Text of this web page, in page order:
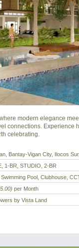
modern elegance
connections. Experience
celebrating.
Bantay-Vigan City, Ilocos
1-BR, STUDIO, 2-BR
Pool, Clubhouse,
per Month
by Vista Land